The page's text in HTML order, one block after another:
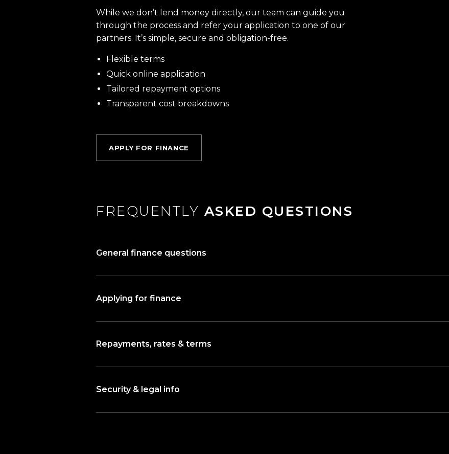
While we don’t lend money directly, our team can guide you
through the process and refer your application to one of our
partners. It’s simple, secure and obligation-free.
Flexible terms
Quick online application
Tailored repayment options
Transparent cost breakdowns
APPLY FOR FINANCE
FREQUENTLY ASKED QUESTIONS
General finance questions
Applying for finance
Repayments, rates & terms
Security & legal info